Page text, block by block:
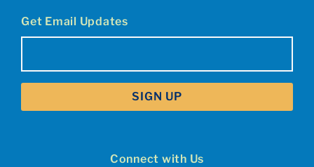
Get Email Updates
Connect with Us